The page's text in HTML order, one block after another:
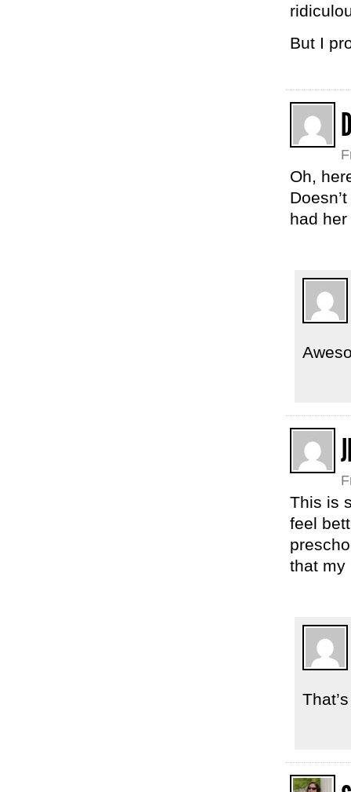
But I
Oh,
had
This is
feel
that my